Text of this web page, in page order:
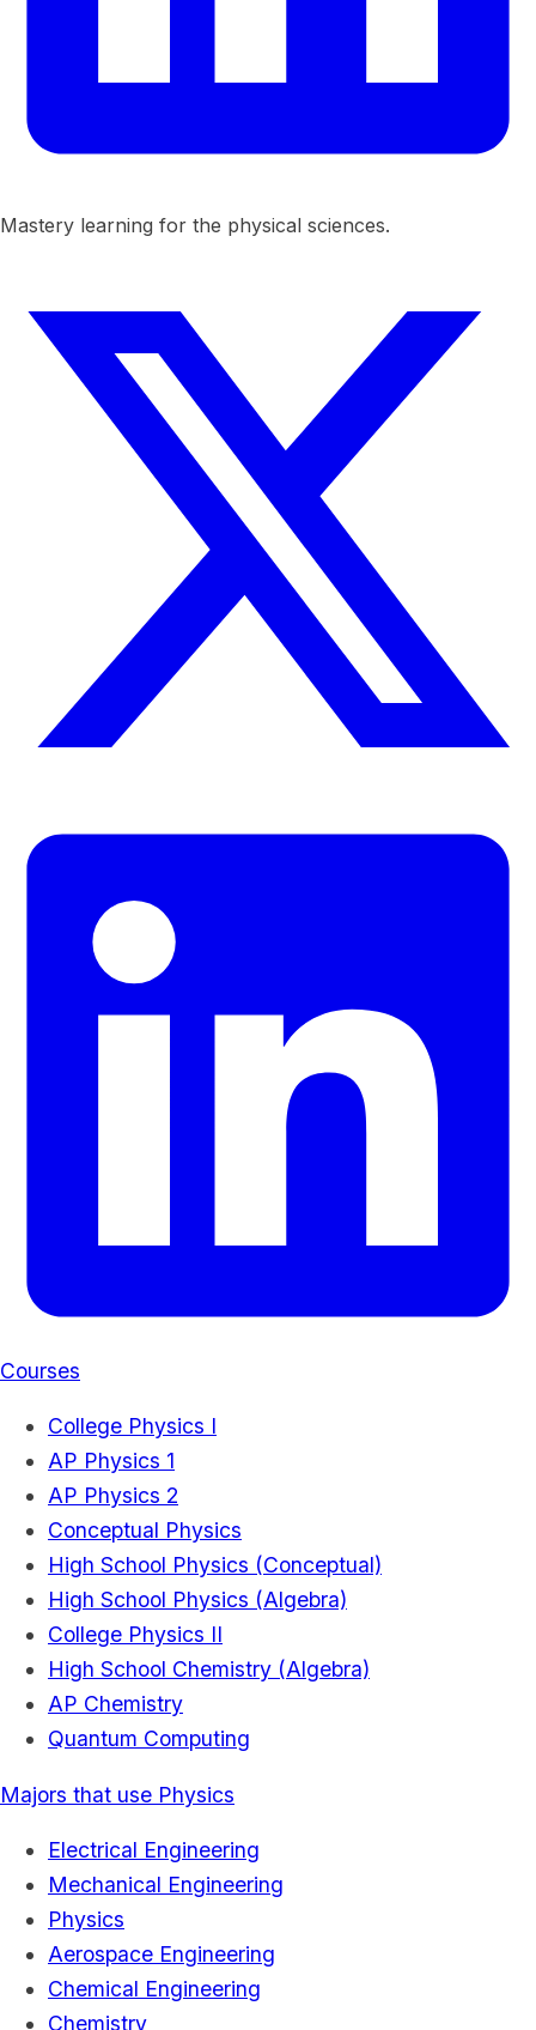
Mastery learning for the physical sciences.
Courses
College Physics I
AP Physics 1
AP Physics 2
Conceptual Physics
High School Physics (Conceptual)
High School Physics (Algebra)
College Physics II
High School Chemistry (Algebra)
AP Chemistry
Quantum Computing
Majors that use Physics
Electrical Engineering
Mechanical Engineering
Physics
Aerospace Engineering
Chemical Engineering
Chemistry